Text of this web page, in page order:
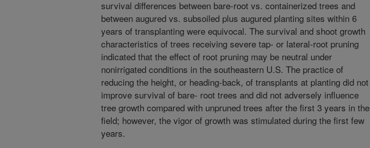
survival differences between bare-root vs. containerized trees and
between augured vs. subsoiled plus augured planting sites within 6
years of transplanting were equivocal. The survival and shoot growth
characteristics of trees receiving severe tap- or lateral-root pruning
indicated that the effect of root pruning may be neutral under
nonirrigated conditions in the southeastern U.S. The practice of
reducing the height, or heading-back, of transplants at planting did not
improve survival of bare- root trees and did not adversely influence
tree growth compared with unpruned trees after the first 3 years in the
field; however, the vigor of growth was stimulated during the first few
years.